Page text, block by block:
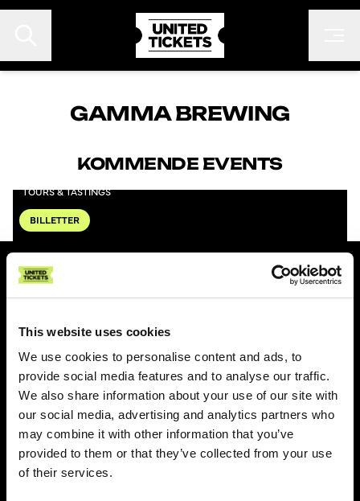
This website uses cookies
We use cookies to personalise content and ads, to
provide social media features and to analyse our traffic.
We also share information about your use of our site with
our social media, advertising and analytics partners who
may combine it with other information that you’ve
provided to them or that they’ve collected from your use
of their services.
EVENTS
FESTIVALER
FAN TO FAN
GAMMA BREWING
KOMMENDE EVENTS
TOURS & TASTINGS
BILLETTER
UNITED TICKETS
Gebyrer
Gavekort
Nyhedsbrev
Fan to Fan Marketplace
United Tickets Club
Bliv frivillig på festival